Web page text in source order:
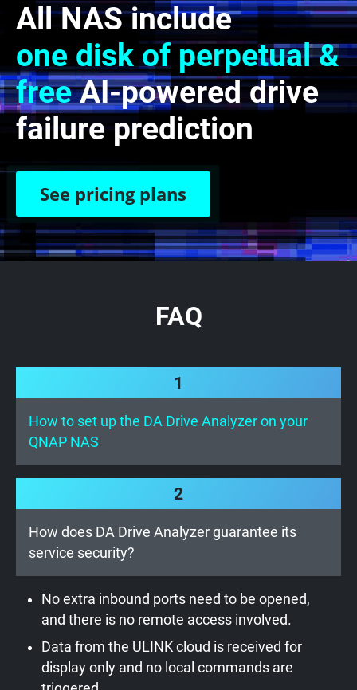
All NAS include
one disk of perpetual &
freeAI-powered drive
failure prediction
See pricing plans
FAQ
1
How to set up the DA Drive Analyzer on your
QNAP NAS
2
How does DA Drive Analyzer guarantee its
service security?
No extra inbound ports need to be opened,
and there is no remote access involved.
Data from the ULINK cloud is received for
display only and no local commands are